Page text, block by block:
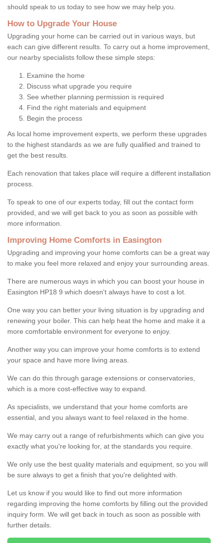
should speak to us today to see how we may help you.
How to Upgrade Your House
Upgrading your home can be carried out in various ways, but
each can give different results. To carry out a home improvement,
our nearby specialists follow these simple steps:
Examine the home
Discuss what upgrade you require
See whether planning permission is required
Find the right materials and equipment
Begin the process
As local home improvement experts, we perform these upgrades
to the highest standards as we are fully qualified and trained to
get the best results.
Each renovation that takes place will require a different installation
process.
To speak to one of our experts today, fill out the contact form
provided, and we will get back to you as soon as possible with
more information.
Improving Home Comforts in Easington
Upgrading and improving your home comforts can be a great way
to make you feel more relaxed and enjoy your surrounding areas.
There are numerous ways in which you can boost your house in
Easington HP18 9 which doesn't always have to cost a lot.
One way you can better your living situation is by upgrading and
renewing your boiler. This can help heat the home and make it a
more comfortable environment for everyone to enjoy.
Another way you can improve your home comforts is to extend
your space and have more living areas.
We can do this through garage extensions or conservatories,
which is a more cost-effective way to expand.
As specialists, we understand that your home comforts are
essential, and you always want to feel relaxed in the home.
We may carry out a range of refurbishments which can give you
exactly what you're looking for, at the standards you require.
We only use the best quality materials and equipment, so you will
be sure always to get a finish that you're delighted with.
Let us know if you would like to find out more information
regarding improving the home comforts by filling out the provided
inquiry form. We will get back in touch as soon as possible with
further details.